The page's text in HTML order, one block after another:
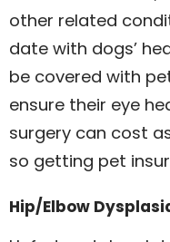
other related
date with dogs’
be covered with
ensure their eye
surgery can cost
so getting pet
Hip/Elbow